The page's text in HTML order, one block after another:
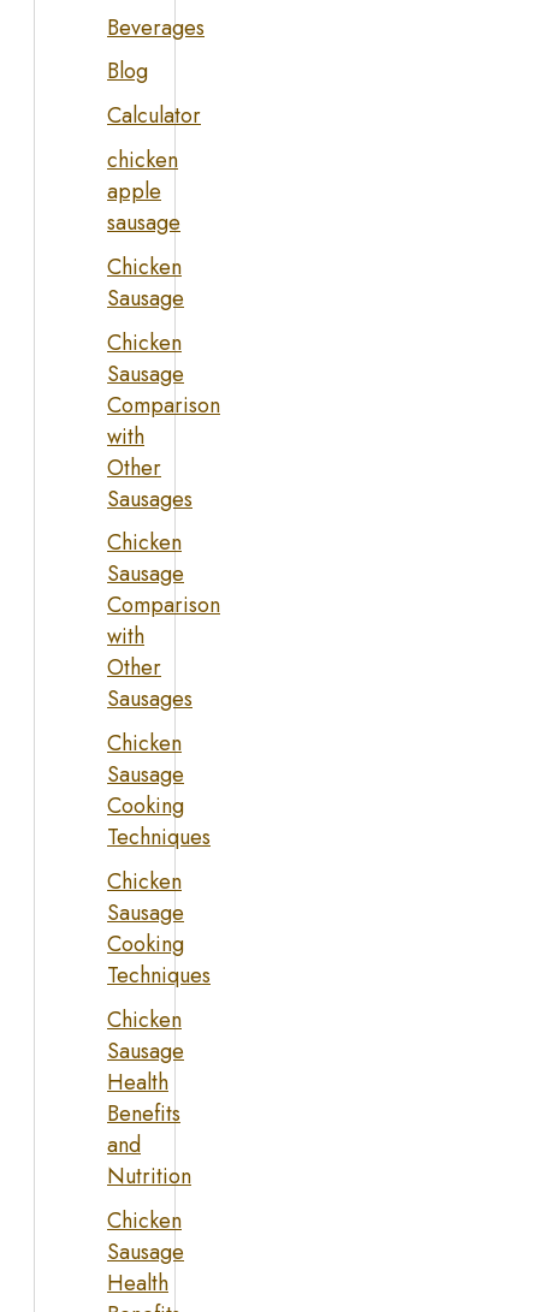
Beverages
Blog
Calculator
chicken
apple
sausage
Chicken
Sausage
Chicken
Sausage
Comparison
with
Other
Sausages
Chicken
Sausage
Comparison
with
Other
Sausages
Chicken
Sausage
Cooking
Techniques
Chicken
Sausage
Cooking
Techniques
Chicken
Sausage
Health
Benefits
and
Nutrition
Chicken
Sausage
Health